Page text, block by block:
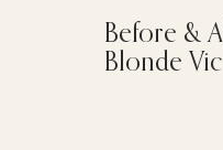
Before &
Blonde